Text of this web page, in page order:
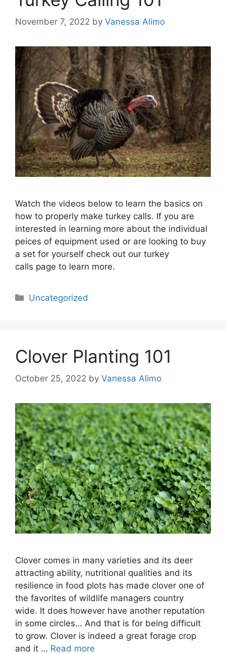
November 7, 2022 by Vanessa Alimo
Watch the videos below to learn the basics on
how to properly make turkey calls. If you are
interested in learning more about the individual
peices of equipment used or are looking to buy
a set for yourself check out our turkey
calls page to learn more.
Categories
Uncategorized
Clover Planting 101
October 25, 2022 by Vanessa Alimo
Clover comes in many varieties and its deer
attracting ability, nutritional qualities and its
resilience in food plots has made clover one of
the favorites of wildlife managers country
wide. It does however have another reputation
in some circles… And that is for being difficult
to grow. Clover is indeed a great forage crop
and it … Read more